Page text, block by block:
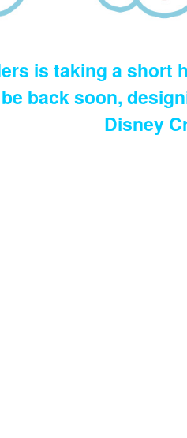
is taking a short
back soon,
Disney